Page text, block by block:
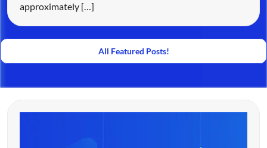
approximately […]
All Featured Posts!